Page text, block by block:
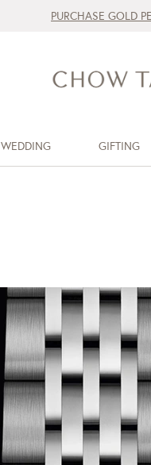
PURCHASE GOLD
WEDDING GIFTING